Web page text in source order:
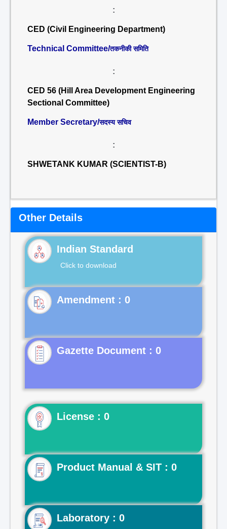
:
CED (Civil Engineering Department)
Technical Committee/तकनीकी समिति
:
CED 56 (Hill Area Development Engineering
Sectional Committee)
Member Secretary/सदस्य सचिव
:
SHWETANK KUMAR (SCIENTIST-B)
Other Details
Indian Standard
Click to download
Gazette Document : 0
License : 0
Product Manual & SIT : 0
Laboratory : 0